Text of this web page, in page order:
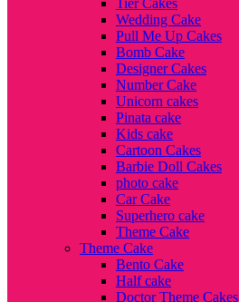
Tier Cakes
Wedding Cake
Pull Me Up Cakes
Bomb Cake
Designer Cakes
Number Cake
Unicorn cakes
Pinata cake
Kids cake
Cartoon Cakes
Barbie Doll Cakes
photo cake
Car Cake
Superhero cake
Theme Cake
Theme Cake
Bento Cake
Half cake
Doctor Theme Cakes